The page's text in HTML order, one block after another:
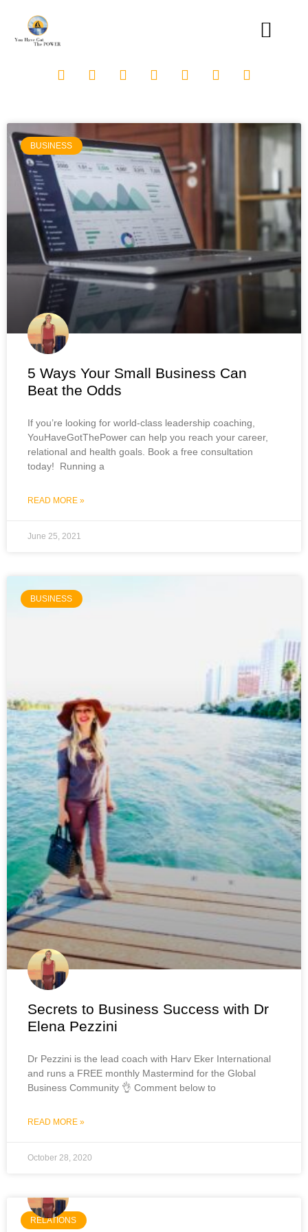
BUSINESS
5 Ways Your Small Business Can
Beat the Odds
If you’re looking for world-class leadership coaching,
YouHaveGotThePower can help you reach your career,
relational and health goals. Book a free consultation
today! Running a
READ MORE »
June 25, 2021
BUSINESS
Secrets to Business Success with Dr
Elena Pezzini
Dr Pezzini is the lead coach with Harv Eker International
and runs a FREE monthly Mastermind for the Global
Business Community 👌 Comment below to
READ MORE »
October 28, 2020
RELATIONS